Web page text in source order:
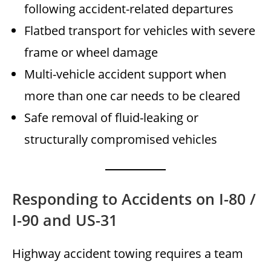
following accident-related departures
Flatbed transport for vehicles with severe
frame or wheel damage
Multi-vehicle accident support when
more than one car needs to be cleared
Safe removal of fluid-leaking or
structurally compromised vehicles
Responding to Accidents on I-80 /
I-90 and US-31
Highway accident towing requires a team